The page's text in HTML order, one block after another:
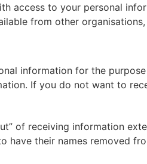
access to your personal
from other
information for the
If you do not want to
of receiving information
have their names removed